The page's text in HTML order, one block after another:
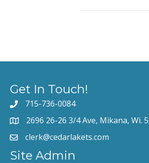
Get In Touch!
715-736-0084
2696 26-26 3/4 Ave, Mikana, Wi.
clerk@cedarlakets.com
Site Admin